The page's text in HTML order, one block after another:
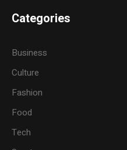
Categories
Business
Culture
Fashion
Food
Tech